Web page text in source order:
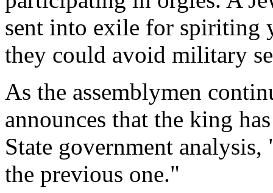
sent into exile for spiriting
they could avoid military
As the assemblymen
announces that the king
State government
the previous one."